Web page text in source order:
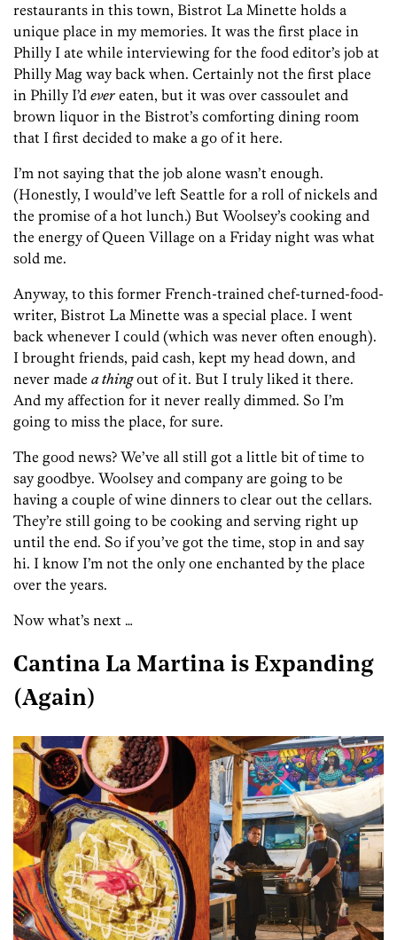
restaurants in this town, Bistrot La Minette holds a
unique place in my memories. It was the first place in
Philly I ate while interviewing for the food editor’s job at
Philly Mag way back when. Certainly not the first place
in Philly I’d ever eaten, but it was over cassoulet and
brown liquor in the Bistrot’s comforting dining room
that I first decided to make a go of it here.
I’m not saying that the job alone wasn’t enough.
(Honestly, I would’ve left Seattle for a roll of nickels and
the promise of a hot lunch.) But Woolsey’s cooking and
the energy of Queen Village on a Friday night was what
sold me.
Anyway, to this former French-trained chef-turned-food-
writer, Bistrot La Minette was a special place. I went
back whenever I could (which was never often enough).
I brought friends, paid cash, kept my head down, and
never made a thingout of it. But I truly liked it there.
And my affection for it never really dimmed. So I’m
going to miss the place, for sure.
The good news? We’ve all still got a little bit of time to
say goodbye. Woolsey and company are going to be
having a couple of wine dinners to clear out the cellars.
They’re still going to be cooking and serving right up
until the end. So if you’ve got the time, stop in and say
hi. I know I’m not the only one enchanted by the place
over the years.
Now what’s next …
Cantina La Martina is Expanding
(Again)